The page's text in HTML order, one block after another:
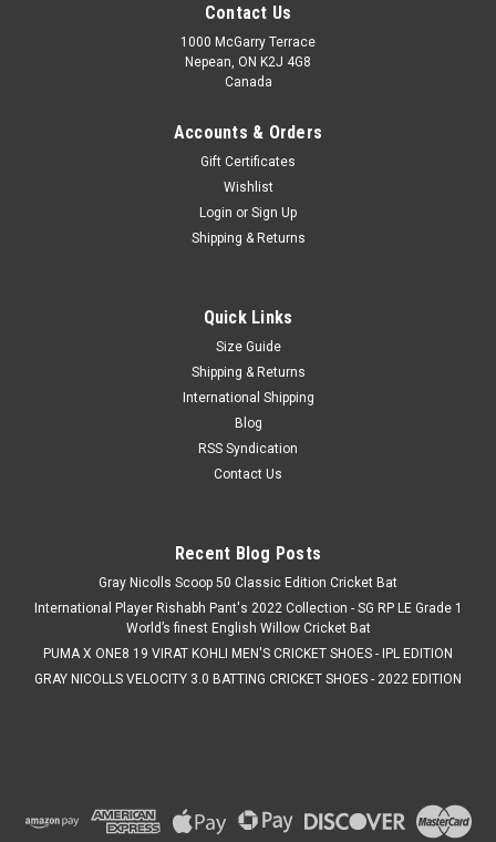
GMV2025
The Gunn & Moore (GM) Verva 606 is a highly regarded, great-
value cricket bat crafted from Grade 3 English Willow.
Designed for aggressive front-foot players, it features a low
swell, full blade profile, and an enlarged toe to generate
ADD TO CART
COMPARE
SALE
Contact Us
1000 McGarry Terrace
Nepean, ON K2J 4G8
Canada
Accounts & Orders
Gift Certificates
Wishlist
Login or Sign Up
Shipping & Returns
Quick Links
Size Guide
Shipping & Returns
International Shipping
Blog
RSS Syndication
Contact Us
Recent Blog Posts
Gray Nicolls Scoop 50 Classic Edition Cricket Bat
International Player Rishabh Pant's 2022 Collection - SG RP LE Grade 1
World’s finest English Willow Cricket Bat
PUMA X ONE8 19 VIRAT KOHLI MEN'S CRICKET SHOES - IPL EDITION
GRAY NICOLLS VELOCITY 3.0 BATTING CRICKET SHOES - 2022 EDITION